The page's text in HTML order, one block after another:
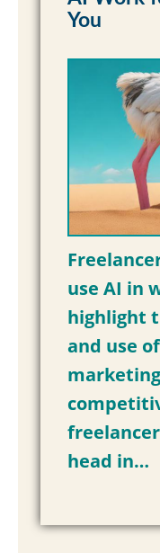
You
use AI in
highlight
and use
head in…